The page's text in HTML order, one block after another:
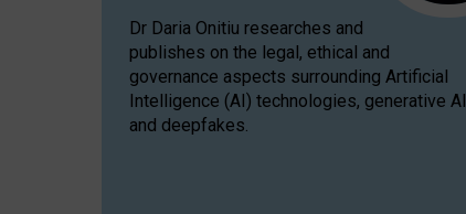
Dr Daria Onitiu researches and
publishes on the legal, ethical and
governance aspects surrounding Artificial
Intelligence (AI) technologies, generative AI
and deepfakes.